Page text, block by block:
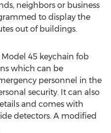
neighbors or business
to display the
out of buildings.
45 keychain fob
which can be
personnel in the
security. It can also
and comes with
detectors. A modified